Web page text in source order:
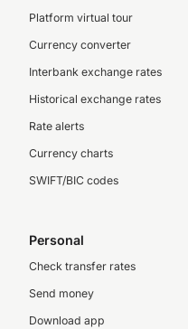
Platform virtual tour
Currency converter
Interbank exchange rates
Historical exchange rates
Rate alerts
Currency charts
SWIFT/BIC codes
Personal
Check transfer rates
Send money
Download app